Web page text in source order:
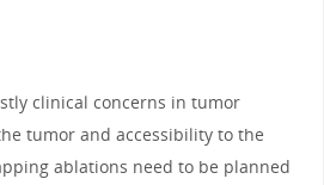
clinical concerns in tumor
tumor and accessibility to the
ablations need to be planned